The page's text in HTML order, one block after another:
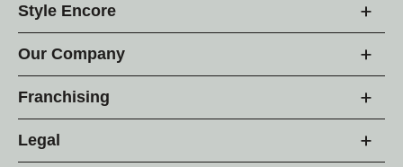
Style Encore
Our Company
Franchising
Legal